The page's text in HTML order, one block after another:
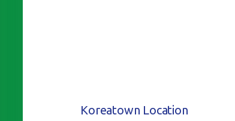
Koreatown Location